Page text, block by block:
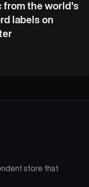
from the world's
labels on
store that